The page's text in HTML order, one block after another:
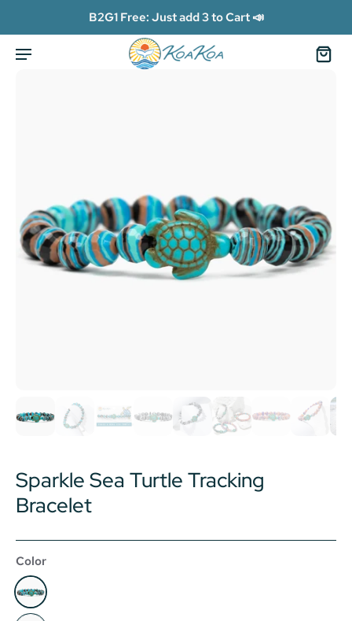
B2G1 Free: Just add 3 to Cart 📣
Sparkle Sea Turtle Tracking
Bracelet
Color